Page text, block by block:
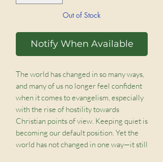
Out of Stock
Notify When Available
The world has changed in so many ways,
and many of us no longer feel confident
when it comes to evangelism, especially
with the rise of hostility towards
Christian points of view. Keeping quiet is
becoming our default position. Yet the
world has not changed in one way—it still